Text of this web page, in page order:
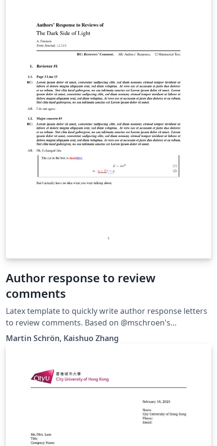
Author response to review
comments
Latex template to quickly write author response letters
to review comments. Based on @mschroen's
review_response_letter.
https://github.com/zhangks98/author-response-letter
Martin Schrön, Kaishuo Zhang